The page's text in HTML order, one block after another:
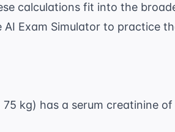
calculations fit into the
AI Exam Simulator to practice
kg) has a serum creatinine